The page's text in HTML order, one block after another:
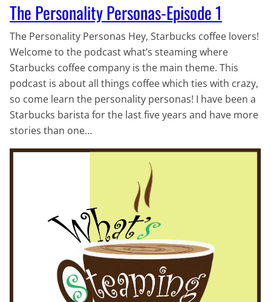
The Personality Personas-Episode 1
The Personality Personas Hey, Starbucks coffee lovers!
Welcome to the podcast what’s steaming where
Starbucks coffee company is the main theme. This
podcast is about all things coffee which ties with crazy,
so come learn the personality personas! I have been a
Starbucks barista for the last five years and have more
stories than one…